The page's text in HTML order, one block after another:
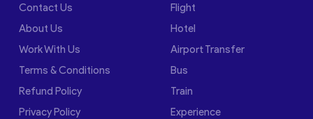
Contact Us
About Us
Work With Us
Terms & Conditions
Refund Policy
Privacy Policy
Flight
Hotel
Airport Transfer
Bus
Train
Experience